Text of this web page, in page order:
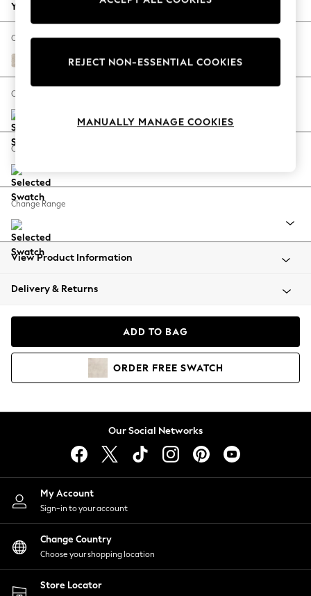
Autumn Must Haves
The Occasion Shop
Hardware Detailing
Escape into Summer: As Advertised
Spring Dressing
Coastal Prints
Balloon Trousers
Summer Footwear
All Clothing
Beachwear
Coats & Jackets
Hoodies & Sweatshirts
Lingerie
Nightwear
Shirts & Blouses
Shorts
Skirts
Suits & Tailoring
Sportswear
Swimwear
Your chosen options:
Change Fabric And Colour
Plush Chenille Oyster
Change Size And Shape
Change Feet
Change Range
View Product Information
Delivery & Returns
ADD TO BAG
ORDER FREE SWATCH
Our Social Networks
My Account
Sign-in to your account
Change Country
Choose your shopping location
Store Locator
REJECT NON-ESSENTIAL COOKIES
MANUALLY MANAGE COOKIES